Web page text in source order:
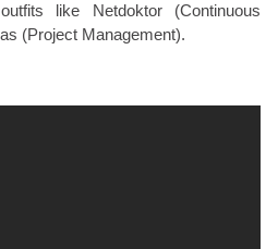
like Netdoktor (Continuous
(Project Management).